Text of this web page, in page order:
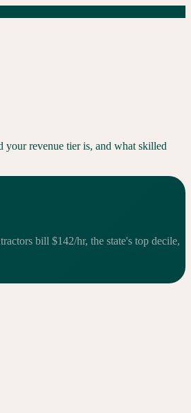
revenue tier is, and what skilled
bill $142/hr, the state's top decile,